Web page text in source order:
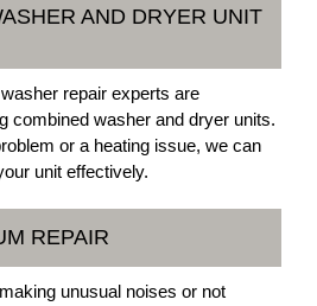
AND DRYER UNIT
repair experts are
combined washer and dryer units.
or a heating issue, we can
unit effectively.
REPAIR
unusual noises or not